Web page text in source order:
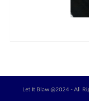
Let It Blaw @2024 - All